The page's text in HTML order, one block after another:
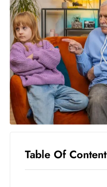
Table Of Content